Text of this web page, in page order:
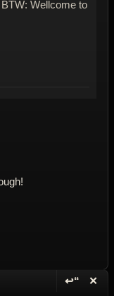
Wellcome to
↩“ ✕